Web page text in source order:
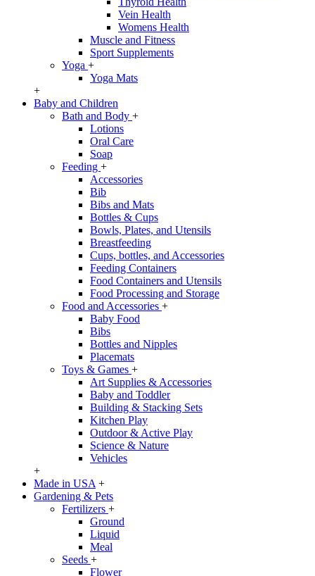
Vein Health
Womens Health
Muscle and Fitness
Sport Supplements
Yoga +
Yoga Mats
+
Baby and Children
Bath and Body +
Lotions
Oral Care
Soap
Feeding +
Accessories
Bib
Bibs and Mats
Bottles & Cups
Bowls, Plates, and Utensils
Breastfeeding
Cups, bottles, and Accessories
Feeding Containers
Food Containers and Utensils
Food Processing and Storage
Food and Accessories +
Baby Food
Bibs
Bottles and Nipples
Placemats
Toys & Games +
Art Supplies & Accessories
Baby and Toddler
Building & Stacking Sets
Kitchen Play
Outdoor & Active Play
Science & Nature
Vehicles
+
Made in USA +
Gardening & Pets
Fertilizers +
Ground
Liquid
Meal
Seeds +
Flower